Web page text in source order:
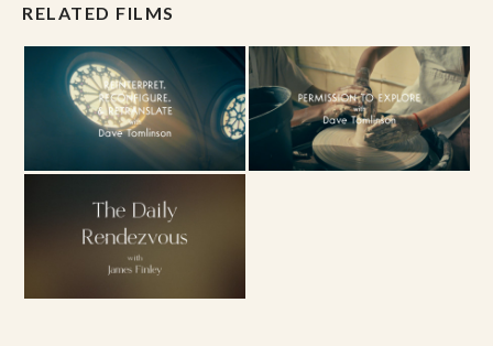
RELATED FILMS